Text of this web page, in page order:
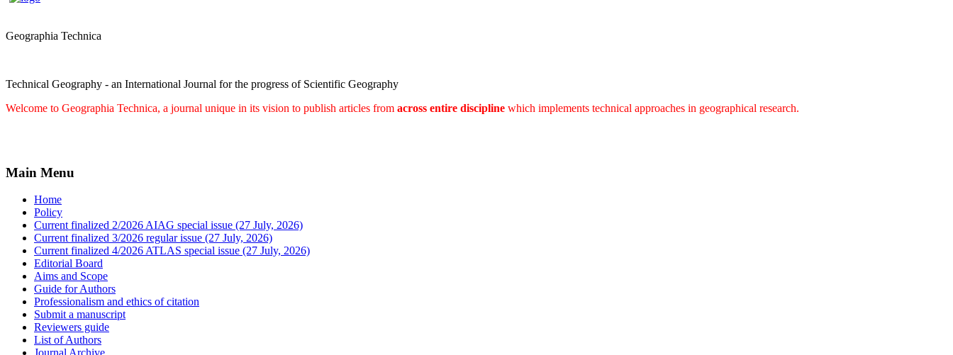
Geographia Technica
Technical Geography - an International Journal for the progress of Scientific Geography
Welcome to Geographia Technica, a journal unique in its vision to publish articles from across entire discipline which implements technical approaches in geographical research.
Main Menu
Home
Policy
Current finalized 2/2026 AIAG special issue (27 July, 2026)
Current finalized 3/2026 regular issue (27 July, 2026)
Current finalized 4/2026 ATLAS special issue (27 July, 2026)
Editorial Board
Aims and Scope
Guide for Authors
Professionalism and ethics of citation
Submit a manuscript
Reviewers guide
List of Authors